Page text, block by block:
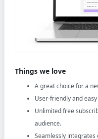
Things we love
A great choice for a
User-friendly and
Unlimited free
audience.
Seamlessly